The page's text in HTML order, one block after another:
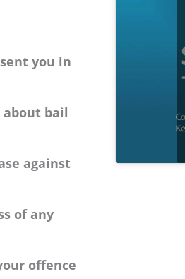
you in
bail
against
of any
offence